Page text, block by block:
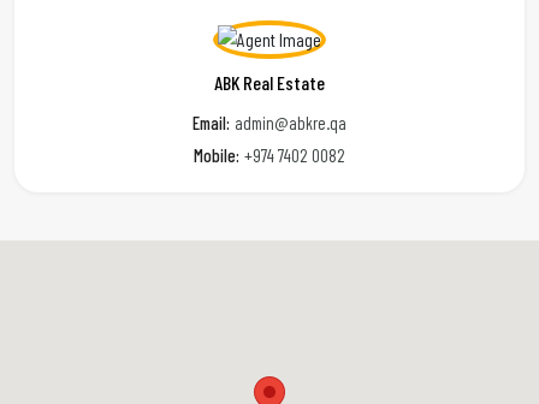
ABK Real Estate
Email: admin@abkre.qa
Mobile: +974 7402 0082